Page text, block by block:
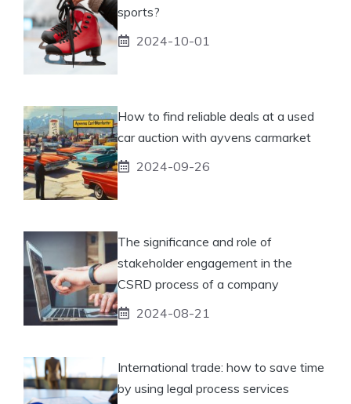
sports?
2024-10-01
How to find reliable deals at a used
car auction with ayvens carmarket
2024-09-26
The significance and role of
stakeholder engagement in the
CSRD process of a company
2024-08-21
International trade: how to save time
by using legal process services